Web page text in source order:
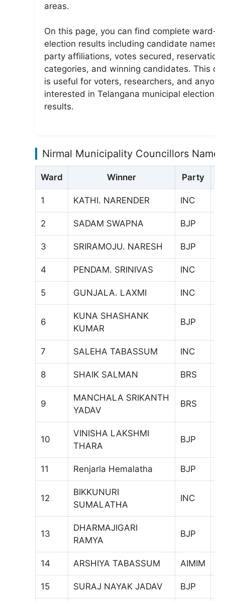
areas.
On this page, you can find complete ward-
election results including candidate names,
party affiliations, votes secured, reservation
categories, and winning candidates. This
is useful for voters, researchers, and anyone
interested in Telangana municipal election
results.
Nirmal Municipality Councillors Names
Ward Winner Party
1 KATHI. NARENDER INC
2 SADAM SWAPNA BJP
3 SRIRAMOJU. NARESH BJP
4 PENDAM. SRINIVAS INC
5 GUNJALA. LAXMI INC
6
KUNA SHASHANK
KUMAR
BJP
7 SALEHA TABASSUM INC
8 SHAIK SALMAN BRS
9
MANCHALA SRIKANTH
YADAV
BRS
10
VINISHA LAKSHMI
THARA
BJP
11 Renjarla Hemalatha BJP
12
BIKKUNURI
SUMALATHA
INC
13
DHARMAJIGARI
RAMYA
BJP
14 ARSHIYA TABASSUM AIMIM
15 SURAJ NAYAK JADAV BJP